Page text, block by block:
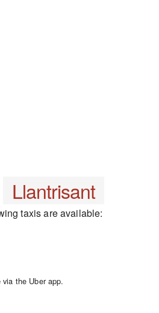
Llantrisant
taxis are available:
the Uber app.